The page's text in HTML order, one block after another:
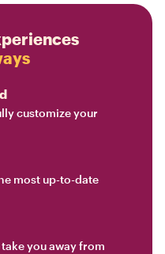
customize your
most up-to-date
you away from